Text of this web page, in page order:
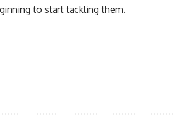
to start tackling them.